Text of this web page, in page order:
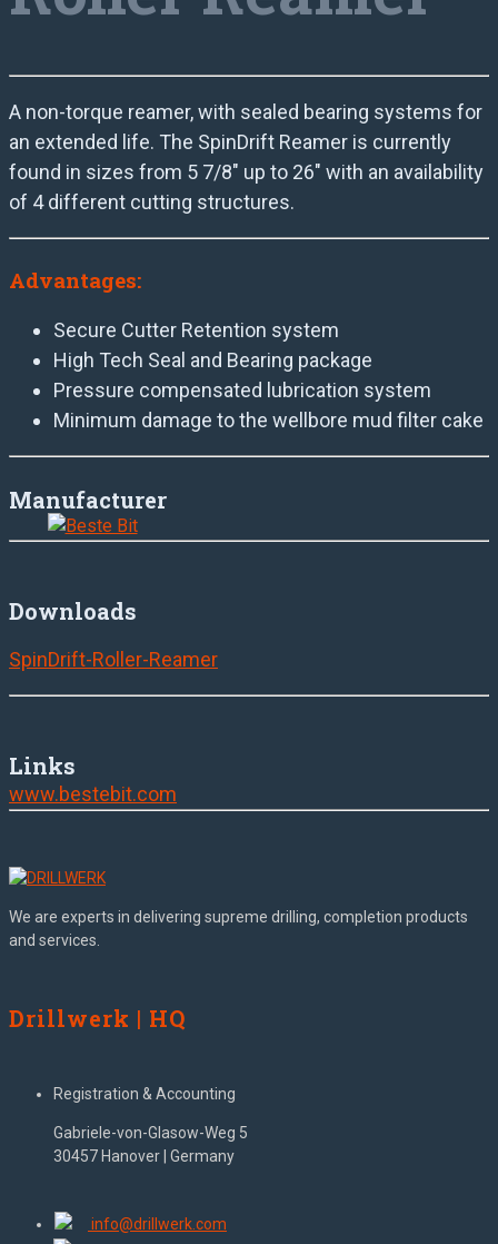
A non-torque reamer, with sealed bearing systems for
an extended life. The SpinDrift Reamer is currently
found in sizes from 5 7/8″ up to 26″ with an availability
of 4 different cutting structures.
Advantages:
Secure Cutter Retention system
High Tech Seal and Bearing package
Pressure compensated lubrication system
Minimum damage to the wellbore mud filter cake
Manufacturer
Downloads
SpinDrift-Roller-Reamer
Links
www.bestebit.com
We are experts in delivering supreme drilling, completion products
and services.
Drillwerk | HQ
Registration & Accounting
Gabriele-von-Glasow-Weg 5
30457 Hanover | Germany
info@drillwerk.com